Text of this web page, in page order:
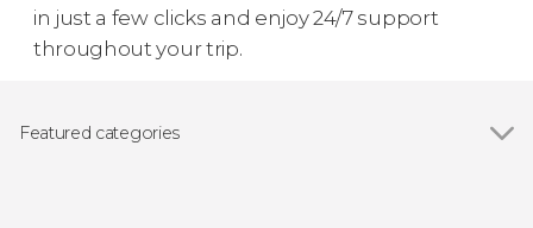
in just a few clicks and enjoy 24/7 support
throughout your trip.
Featured categories